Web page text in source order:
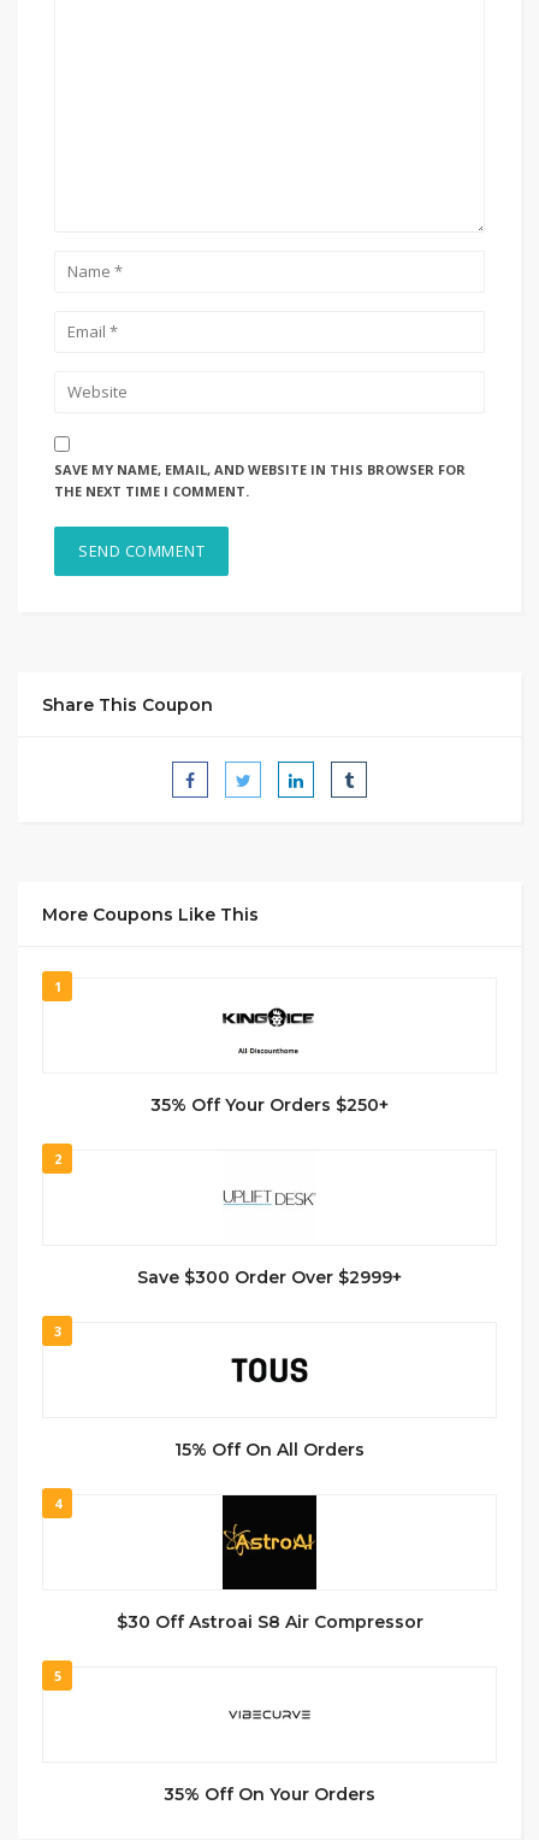
SAVE MY NAME, EMAIL, AND WEBSITE IN THIS BROWSER FOR
THE NEXT TIME I COMMENT.
Share This Coupon
More Coupons Like This
1
35% Off Your Orders $250+
2
Save $300 Order Over $2999+
3
15% Off On All Orders
4
$30 Off Astroai S8 Air Compressor
5
35% Off On Your Orders